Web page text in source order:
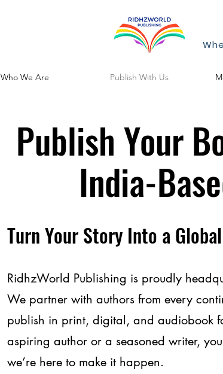
Who We Are Publish With Us
Publish Your
India-
Turn Your Story Into a
RidhzWorld Publishing is proudly
We partner with authors from every
publish in print, digital, and audiobook
aspiring author or a seasoned writer,
we’re here to make it happen.